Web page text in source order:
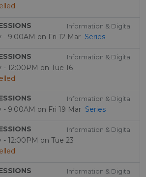
Information & Digital
9:00AM on Fri 12 Mar Series
Information & Digital
12:00PM on Tue 16
Information & Digital
- 9:00AM on Fri 19 Mar Series
Information & Digital
12:00PM on Tue 23
Information & Digital